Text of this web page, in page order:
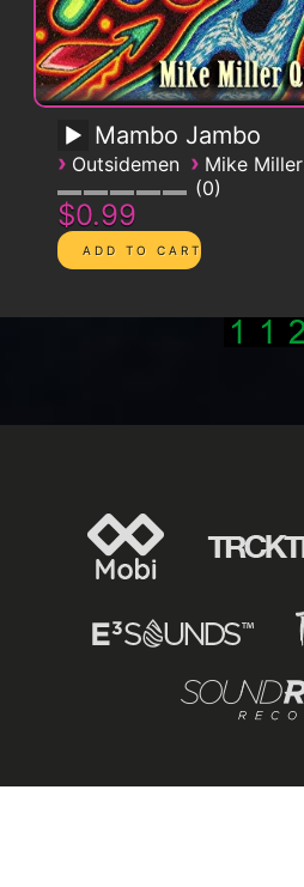
Mambo Jambo
› Outsidemen › Mike Miller
0
$0.99